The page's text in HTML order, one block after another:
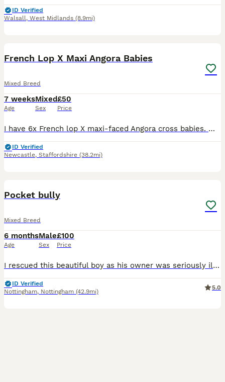
ID Verified
Walsall, West Midlands (8.9mi)
French Lop X Maxi Angora Babies
Mixed Breed
7 weeks
Age
Mixed
Sex
£50
Price
I have 6x French lop X maxi-faced Angora cross babies. Mum is a beautiful giant French lop, Dad is a stunning maxi-faced English Angora. All our babies have been handled from birth so are very well
ID Verified
Newcastle, Staffordshire (38.2mi)
Pocket bully
Mixed Breed
6 months
Age
Male
Sex
£100
Price
I rescued this beautiful boy as his owner was seriously ill in hospital. Him and my dog aren't getting on. I had to take him in asap as he was in the owners flat on his own and I couldn't just leave h
ID Verified
Nottingham, Nottingham (42.9mi)
5.0